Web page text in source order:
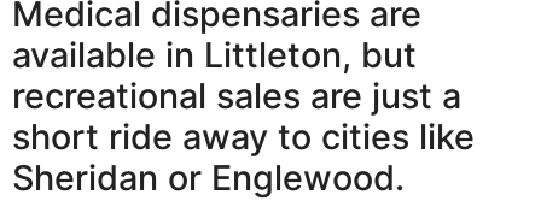
Medical dispensaries are
available in Littleton, but
recreational sales are just a
short ride away to cities like
Sheridan or Englewood.